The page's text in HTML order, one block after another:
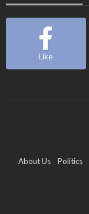
Like
About Us Politics